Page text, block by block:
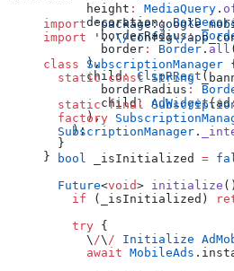
      height
: MediaQuery .
      decoration
:
        borderRadius
:
        border
: Border . all
      ),
      child
: ClipRRect (
        borderRadius
:
        child
: AdWidget(ad
      ),
    );
  }
}
import
import '..\/config\/
class SubscriptionManager {
  static
const String
  static
final
  factory
  SubscriptionManager
.
  bool
_isInitialized =
  Future
<void> initialize
    if
(_isInitialized)
    try
{
      \
/\ / Initialize
      await
MobileAds